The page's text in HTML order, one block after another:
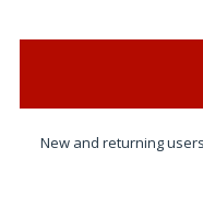
New and returning